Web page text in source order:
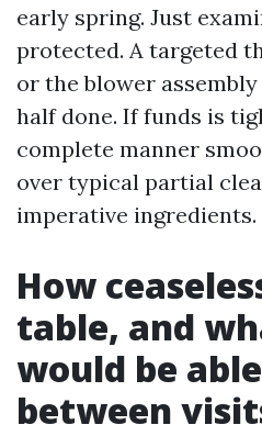
early spring. Just
protected. A targeted
or the blower
half done. If funds is
complete manner
over typical partial
imperative ingredients.
How
table, and
would be
between